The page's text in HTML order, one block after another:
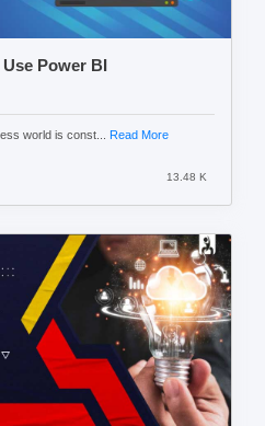
Power BI
world is const... Read More
13.48 K